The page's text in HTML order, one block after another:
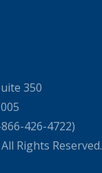
350
426-4722)
Rights Reserved.